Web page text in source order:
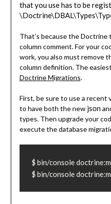
that you use has to be
That’s because the Doctrine
column comment. For your
work, you also must remove
column definition. The
Doctrine Migrations.
First, be sure to use a recent
to have both the new json
types. Then upgrade your
execute the database
$ bin/console
$ bin/console